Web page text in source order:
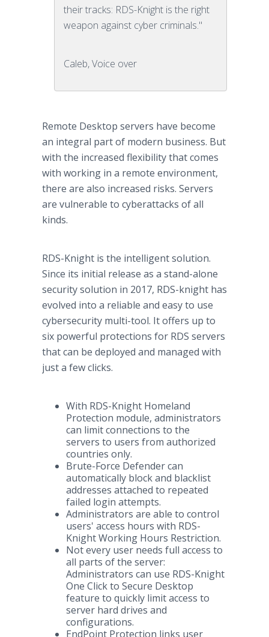
their tracks: RDS-Knight is the right
weapon against cyber criminals."
Caleb, Voice over
Remote Desktop servers have become
an integral part of modern business. But
with the increased flexibility that comes
with working in a remote environment,
there are also increased risks. Servers
are vulnerable to cyberattacks of all
kinds.
RDS-Knight is the intelligent solution.
Since its initial release as a stand-alone
security solution in 2017, RDS-knight has
evolved into a reliable and easy to use
cybersecurity multi-tool. It offers up to
six powerful protections for RDS servers
that can be deployed and managed with
just a few clicks.
With RDS-Knight Homeland
Protection module, administrators
can limit connections to the
servers to users from authorized
countries only.
Brute-Force Defender can
automatically block and blacklist
addresses attached to repeated
failed login attempts.
Administrators are able to control
users' access hours with RDS-
Knight Working Hours Restriction.
Not every user needs full access to
all parts of the server:
Administrators can use RDS-Knight
One Click to Secure Desktop
feature to quickly limit access to
server hard drives and
configurations.
EndPoint Protection links user